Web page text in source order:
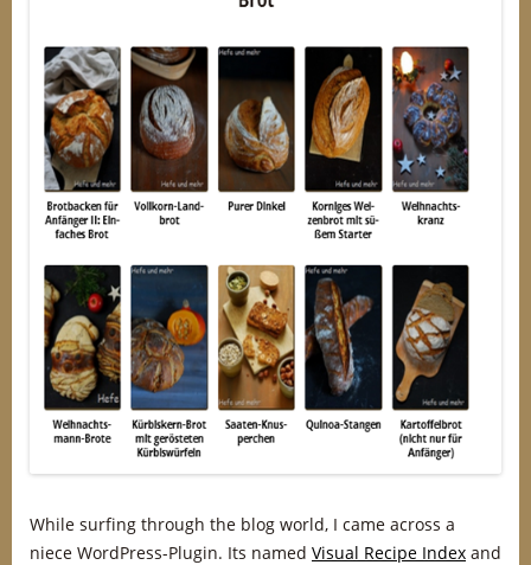
While surfing through the blog world, I came across a
niece WordPress-Plugin. Its named Visual Recipe Index and